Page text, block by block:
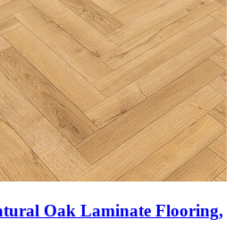
Flooring, 12 mm